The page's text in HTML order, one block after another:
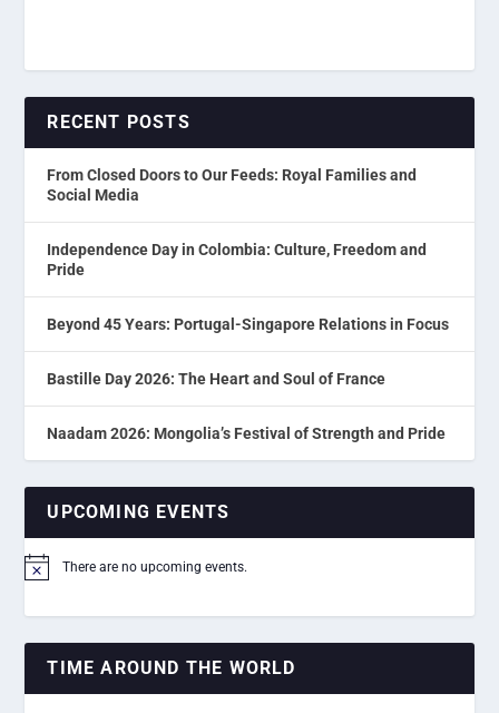
RECENT POSTS
From Closed Doors to Our Feeds: Royal Families and
Social Media
Independence Day in Colombia: Culture, Freedom and
Pride
Beyond 45 Years: Portugal-Singapore Relations in Focus
Bastille Day 2026: The Heart and Soul of France
Naadam 2026: Mongolia’s Festival of Strength and Pride
UPCOMING EVENTS
Notice There are no upcoming events.
TIME AROUND THE WORLD